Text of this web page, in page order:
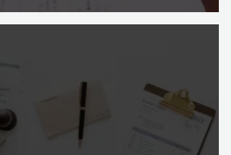
Digital Marketing Professional
credential right for you?
admission@digitalalmighty.com or
to our course consultant on